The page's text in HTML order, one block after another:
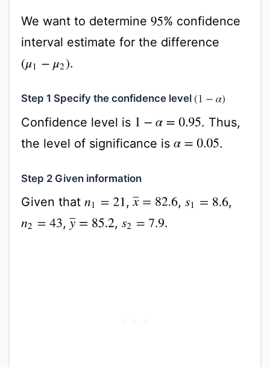
We want to determine 95% confidence
interval estimate for the difference
(μ1 −μ2) .
Step 1 Specify the confidence level (1 −α)
Confidence level is 1−α =0.95
. Thus,
the level of significance is α=0.05 .
Step 2 Given information
Given that n1 =21 ,x¯=82.6 , s1 =8.6 ,
n2 =43 ,y¯=85.2 , s2 =7.9 .